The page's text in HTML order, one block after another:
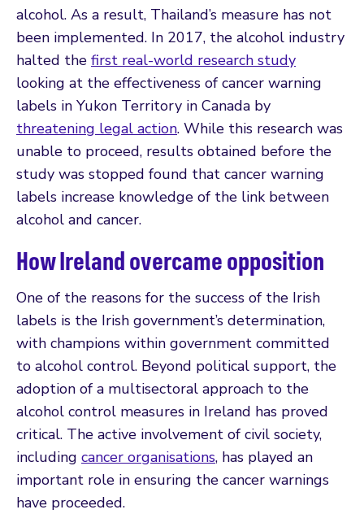
alcohol. As a result, Thailand’s measure has not
been implemented. In 2017, the alcohol industry
halted the first real-world research study
looking at the effectiveness of cancer warning
labels in Yukon Territory in Canada by
threatening legal action. While this research was
unable to proceed, results obtained before the
study was stopped found that cancer warning
labels increase knowledge of the link between
alcohol and cancer.
How Ireland overcame opposition
One of the reasons for the success of the Irish
labels is the Irish government’s determination,
with champions within government committed
to alcohol control. Beyond political support, the
adoption of a multisectoral approach to the
alcohol control measures in Ireland has proved
critical. The active involvement of civil society,
including cancer organisations, has played an
important role in ensuring the cancer warnings
have proceeded.